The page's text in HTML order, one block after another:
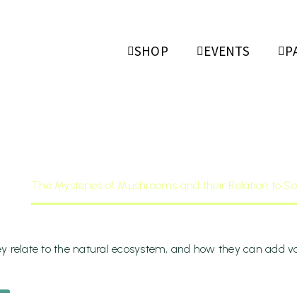
SHOP EVENTS
Of
17,
The Mysteries of Mushrooms and their Relation to
to the natural ecosystem, and how they can add